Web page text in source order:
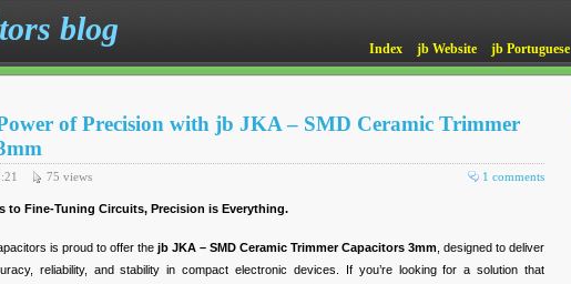
blog
Index jb Website jb Portuguese
of Precision with jb JKA – SMD Ceramic Trimmer
1 comments
75 views
to Fine-Tuning Circuits, Precision is Everything.
is proud to offer the jb JKA – SMD Ceramic Trimmer Capacitors 3mm , designed to deliver
reliability, and stability in compact electronic devices. If you’re looking for a solution that